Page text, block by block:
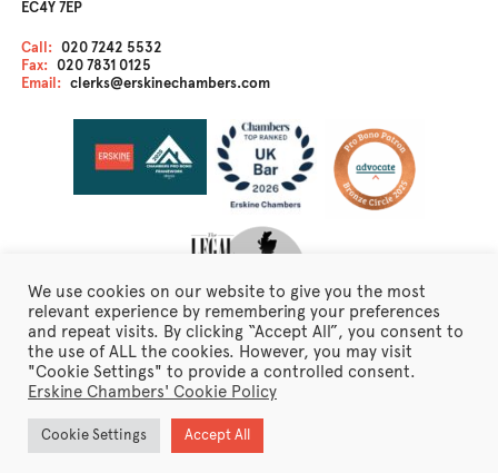
EC4Y 7EP
Call: 020 7242 5532
Fax: 020 7831 0125
Email: clerks@erskinechambers.com
Disclaimer
Client Care
Fraudulent Emails
Erskine Chambers Privacy Notice
Terms of Business
Newsletter Sign Up
We use cookies on our website to give you the most
relevant experience by remembering your preferences
and repeat visits. By clicking “Accept All”, you consent to
the use of ALL the cookies. However, you may visit
"Cookie Settings" to provide a controlled consent.
Erskine Chambers' Cookie Policy
Cookie Settings Accept All